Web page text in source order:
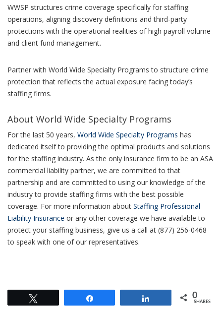
WWSP structures crime coverage specifically for staffing
operations, aligning discovery definitions and third-party
protections with the operational realities of high payroll volume
and client fund management.
Partner with World Wide Specialty Programs to structure crime
protection that reflects the actual exposure facing today’s
staffing firms.
About World Wide Specialty Programs
For the last 50 years, World Wide Specialty Programs has
dedicated itself to providing the optimal products and solutions
for the staffing industry. As the only insurance firm to be an ASA
commercial liability partner, we are committed to that
partnership and are committed to using our knowledge of the
industry to provide staffing firms with the best possible
coverage. For more information about Staffing Professional
Liability Insurance or any other coverage we have available to
protect your staffing business, give us a call at (877) 256-0468
to speak with one of our representatives.
0
SHARES